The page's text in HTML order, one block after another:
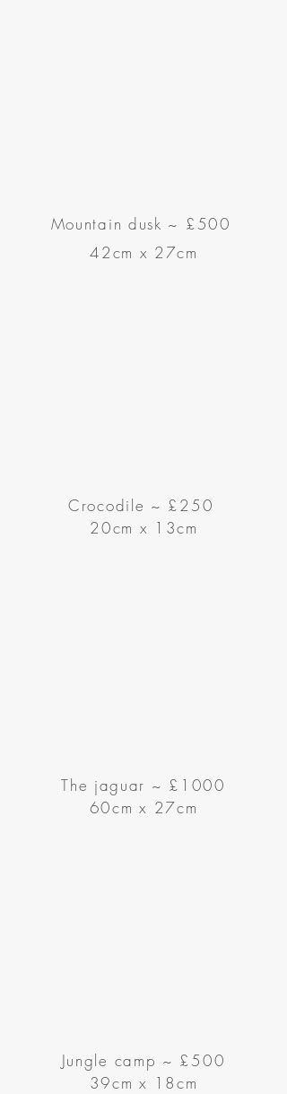
Mountain dusk ~ £500
42cm x 27cm
Crocodile ~ £250
20cm x 13cm
The jaguar ~ £1000
60cm x 27cm
Jungle camp ~ £500
39cm x 18cm